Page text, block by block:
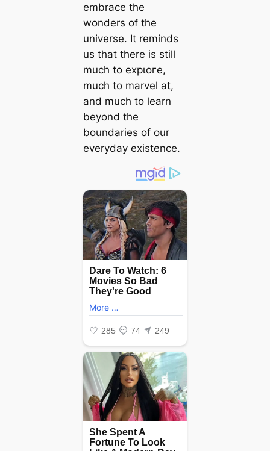
embrace the
wonders of the
universe. It reminds
us that there is still
much to exрɩoгe,
much to marvel at,
and much to learn
beyond the
boundaries of our
everyday existence.